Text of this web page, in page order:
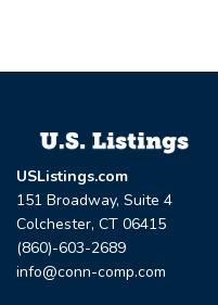
USListings.com
151 Broadway, Suite 4
Colchester, CT 06415
(860)-603-2689
info@conn-comp.com